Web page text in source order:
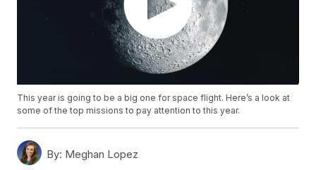
This year is going to be a big one for space flight. Here’s a look at
some of the top missions to pay attention to this year.
By: Meghan Lopez